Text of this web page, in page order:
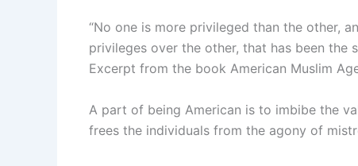
“No one is more privileged than the other,
privileges over the other, that has been the
Excerpt from the book American Muslim
A part of being American is to imbibe the
frees the individuals from the agony of